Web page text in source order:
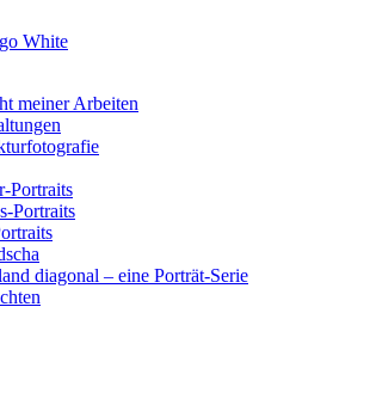
meiner Arbeiten
Portraits
Portraits
diagonal – eine Porträt-Serie